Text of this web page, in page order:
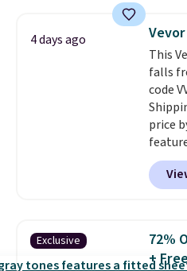
has
4.3
4 days ago
This
falls
code
price
rubber
date
Exclusive
72%
+